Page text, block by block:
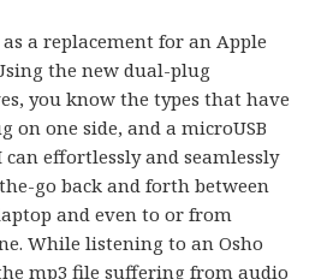
as a replacement for an Apple
the new dual-plug
you know the types that have
on one side, and a microUSB
effortlessly and seamlessly
go back and forth between
and even to or from
While listening to an Osho
mp3 file suffering from audio